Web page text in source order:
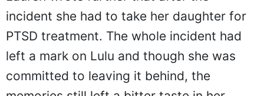
Lauren wrote further that after the
incident she had to take her daughter for
PTSD treatment. The whole incident had
left a mark on Lulu and though she was
committed to leaving it behind, the